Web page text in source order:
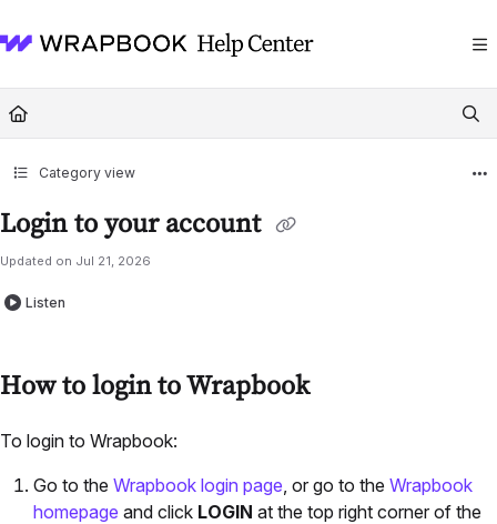
Fetch the complete documentation index at:https://help.wrapbook.com/
Category view
Login to your account
Updated on Jul 21, 2026
Listen
How to login to Wrapbook
To login to Wrapbook:
Go to the Wrapbook login page , or go to the Wrapbook
homepage and click LOGIN at the top right corner of the